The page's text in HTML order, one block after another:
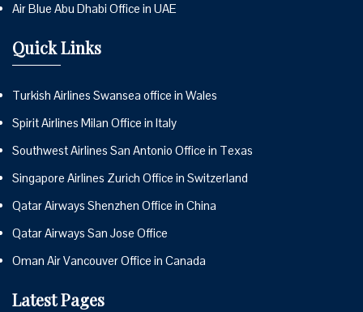
Air Blue Abu Dhabi Office in UAE
Quick Links
Turkish Airlines Swansea office in Wales
Spirit Airlines Milan Office in Italy
Southwest Airlines San Antonio Office in Texas
Singapore Airlines Zurich Office in Switzerland
Qatar Airways Shenzhen Office in China
Qatar Airways San Jose Office
Oman Air Vancouver Office in Canada
Latest Pages